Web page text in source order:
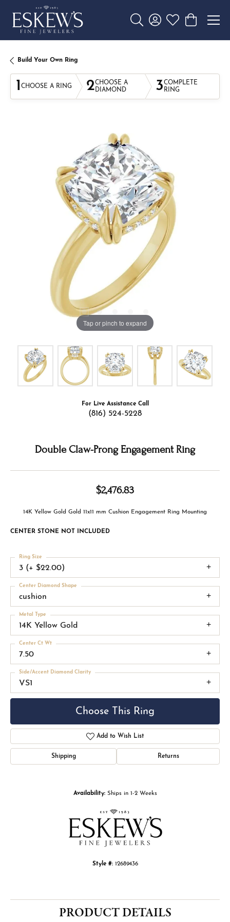
Toggle Search Menu
Toggle My Account
Toggle My
Toggle
Build Your Own Ring
1 CHOOSE A RING 2CHOOSE A
DIAMOND
3COMPLETE
RING
Tap or pinch to expand
For Live Assistance Call
(816) 524-5228
Double Claw-Prong Engagement Ring
$2,476.83
14K Yellow Gold Gold 11x11 mm Cushion Engagement Ring Mounting
CENTER STONE NOT INCLUDED
3 (+ $22.00)
Ring Size
cushion
Center Diamond Shape
14K Yellow Gold
Metal Type
7.50
Center Ct Wt
VS1
Side/Accent Diamond Clarity
Choose This Ring
Add to Wish List
Shipping Returns
Availability: Ships in 1-2 Weeks
Style #: 12689436
PRODUCT DETAILS